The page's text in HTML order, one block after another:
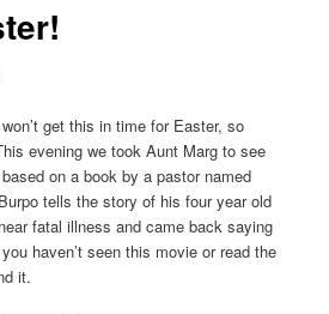
get this in time for Easter, so
evening we took Aunt Marg to see
on a book by a pastor named
tells the story of his four year old
fatal illness and came back saying
haven’t seen this movie or read the
it.